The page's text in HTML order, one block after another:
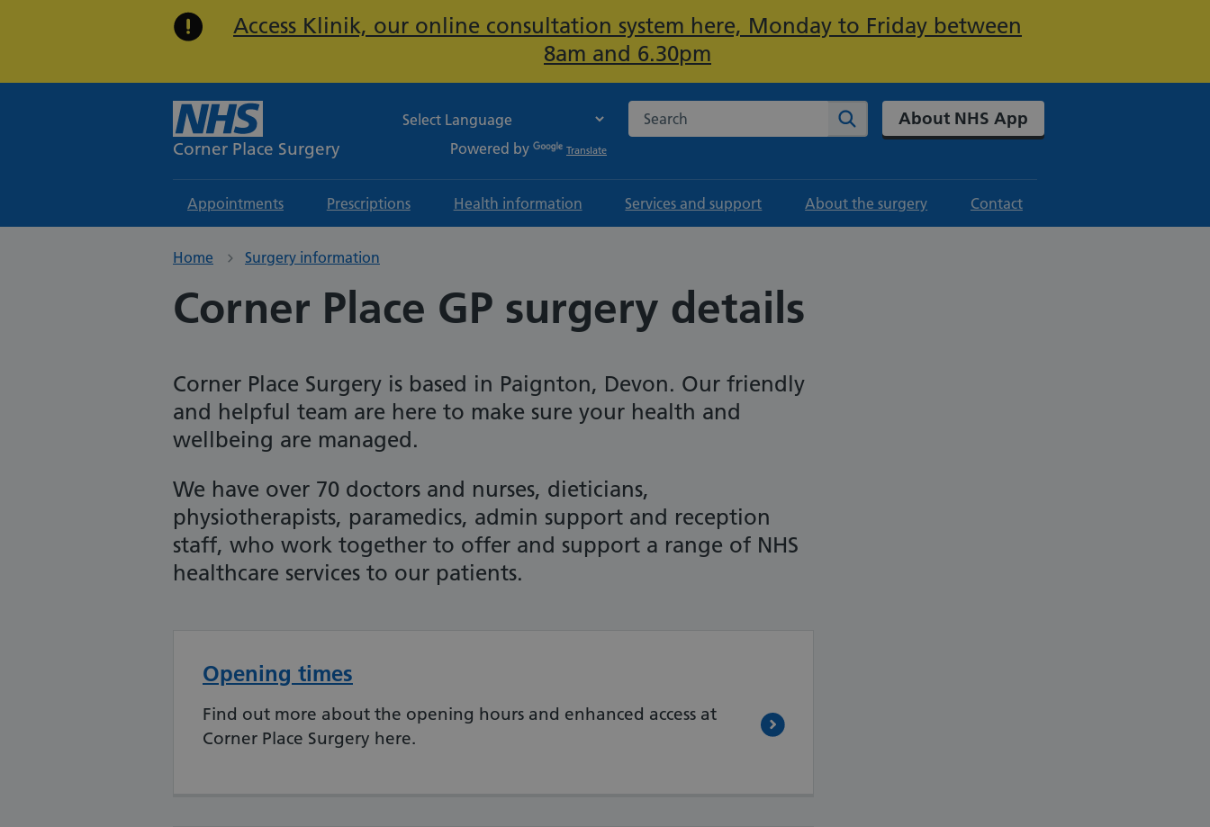
Important:
Access Klinik, our online consultation system here, Monday to Friday between
8am and 6.30pm
Corner Place Surgery Powered by Translate
Search the NHS website Search About NHS App
Appointments Prescriptions Health information Services and support About the surgery Contact
Home Surgery information
Corner Place GP surgery details
Corner Place Surgery is based in Paignton, Devon. Our friendly
and helpful team are here to make sure your health and
wellbeing are managed.
We have over 70 doctors and nurses, dieticians,
physiotherapists, paramedics, admin support and reception
staff, who work together to offer and support a range of NHS
healthcare services to our patients.
Opening times
Find out more about the opening hours and enhanced access at
Corner Place Surgery here.